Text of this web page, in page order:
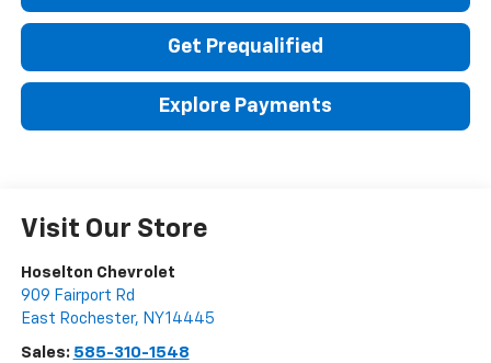
Get Prequalified
Explore Payments
Visit Our Store
Hoselton Chevrolet
909 Fairport Rd
East Rochester, NY14445
Sales: 585-310-1548